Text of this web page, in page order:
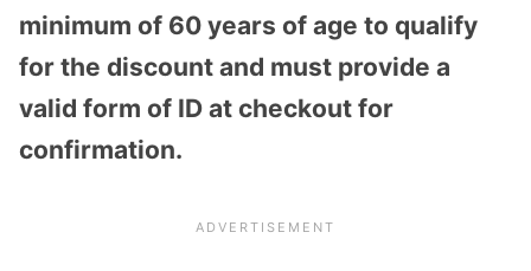
minimum of 60 years of age to qualify
for the discount and must provide a
valid form of ID at checkout for
confirmation.